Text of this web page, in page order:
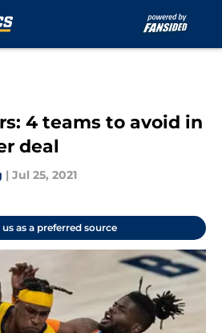
4 teams to avoid in
deal
| Jul 25, 2021
as a preferred source